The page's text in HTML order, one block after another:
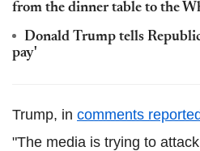
from the dinner table to the
Donald Trump tells
pay'
Trump, in comments
"The media is trying to